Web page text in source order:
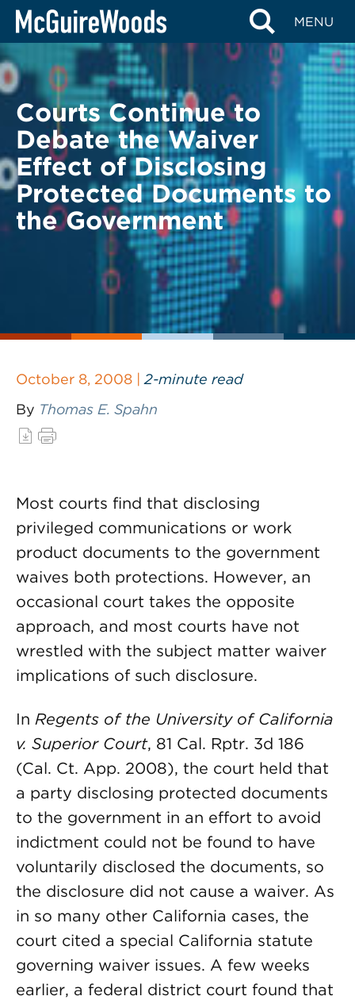
Skip
content
MENU
BACK TO LEGAL ALERTS
Courts Continue to
Debate the Waiver
Effect of Disclosing
Protected Documents to
the Government
October 8, 2008 | 2-minute read
By Thomas E. Spahn
Most courts find that disclosing
privileged communications or work
product documents to the government
waives both protections. However, an
occasional court takes the opposite
approach, and most courts have not
wrestled with the subject matter waiver
implications of such disclosure.
In Regents of the University of California
v. Superior Court, 81 Cal. Rptr. 3d 186
(Cal. Ct. App. 2008), the court held that
a party disclosing protected documents
to the government in an effort to avoid
indictment could not be found to have
voluntarily disclosed the documents, so
the disclosure did not cause a waiver. As
in so many other California cases, the
court cited a special California statute
governing waiver issues. A few weeks
earlier, a federal district court found that